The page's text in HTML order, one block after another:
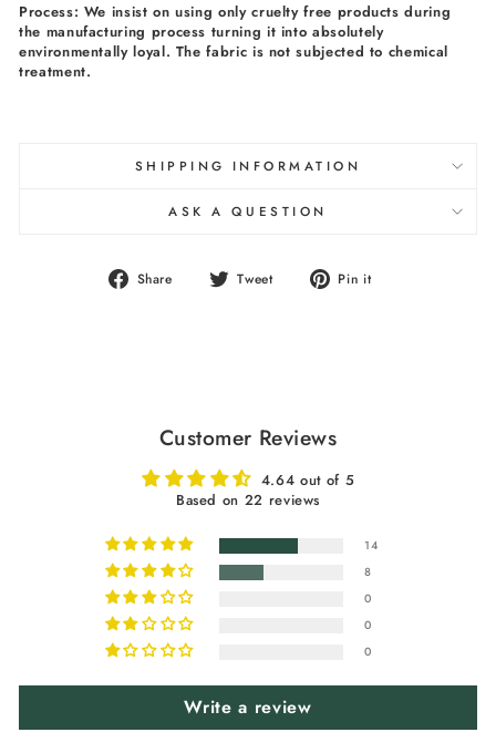
Process: We insist on using only cruelty free products during
the manufacturing process turning it into absolutely
environmentally loyal. The fabric is not subjected to chemical
treatment.
SHIPPING INFORMATION
ASK A QUESTION
Share
Share Tweet
Tweet Pin it
Customer Reviews
4.64 out of 5
Based on 22 reviews
14
8
0
0
0
Write a review